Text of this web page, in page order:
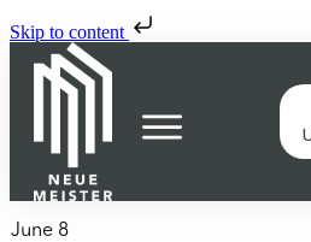
Skip to content
June 8